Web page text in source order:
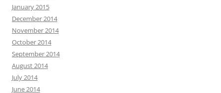
January 2015
December 2014
November 2014
October 2014
September 2014
August 2014
July 2014
June 2014